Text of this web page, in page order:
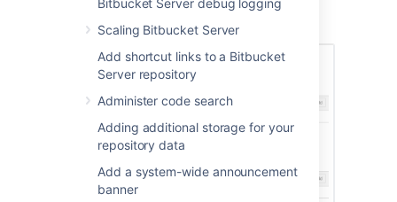
Bitbucket Server debug logging
Scaling Bitbucket Server
Add shortcut links to a Bitbucket
Server repository
Administer code search
Adding additional storage for your
repository data
Add a system-wide announcement
banner
of the row (when you hover there). This will
remove that user or group.